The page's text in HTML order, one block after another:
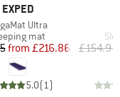
BRAND
EXPED
Ultra
group
mat
Price
Reduced Price
from £216.86
5.0(1)
£154.95